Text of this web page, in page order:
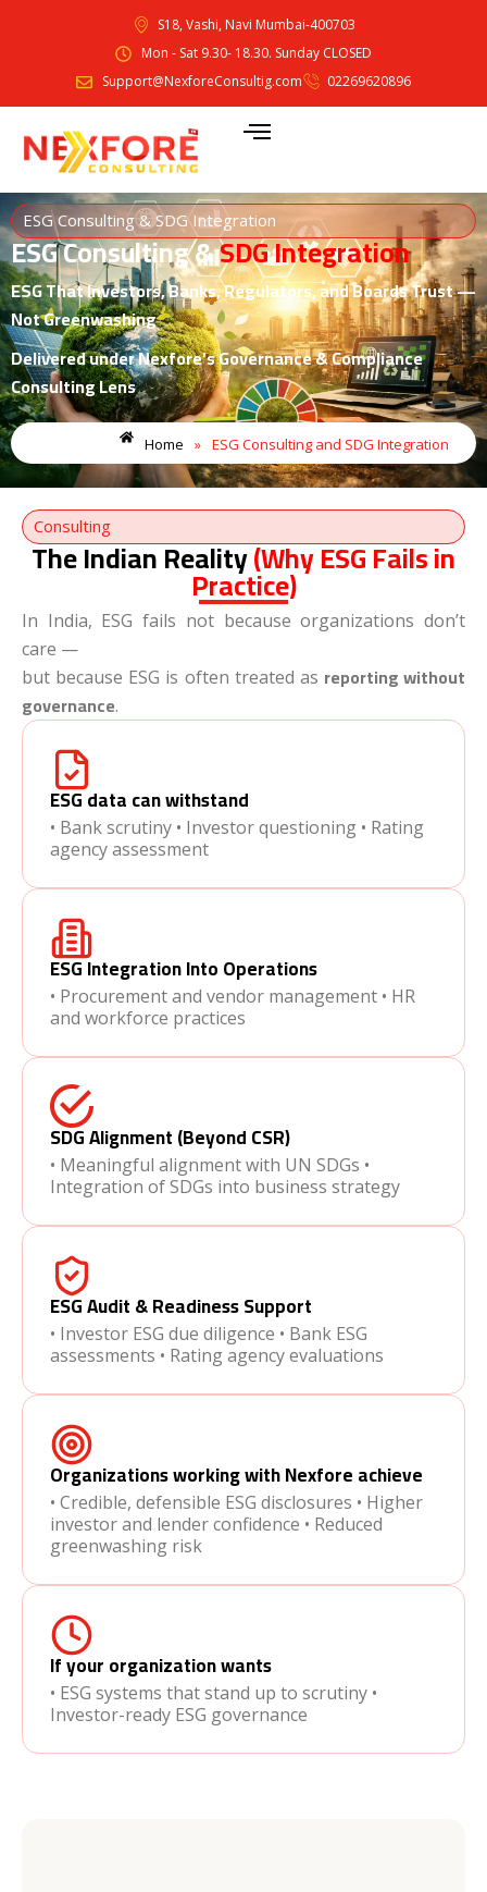
S18, Vashi, Navi Mumbai-400703
Mon - Sat 9.30- 18.30. Sunday CLOSED
Support@NexforeConsultig.com
02269620896
ESG Consulting & SDG Integration
ESG Consulting &SDG Integration
ESG That Investors, Banks, Regulators, and Boards Trust —
Not Greenwashing
Delivered under Nexfore’s Governance & Compliance
Consulting Lens
Home » ESG Consulting and SDG Integration
Consulting
The Indian Reality(Why ESG Fails in
Practice)
In India, ESG fails not because organizations don’t
care —
but because ESG is often treated as reporting without
governance.
ESG data can withstand
• Bank scrutiny • Investor questioning • Rating
agency assessment
ESG Integration Into Operations
• Procurement and vendor management • HR
and workforce practices
SDG Alignment (Beyond CSR)
• Meaningful alignment with UN SDGs •
Integration of SDGs into business strategy
ESG Audit & Readiness Support
• Investor ESG due diligence • Bank ESG
assessments • Rating agency evaluations
Organizations working with Nexfore achieve
• Credible, defensible ESG disclosures • Higher
investor and lender confidence • Reduced
greenwashing risk
If your organization wants
• ESG systems that stand up to scrutiny •
Investor-ready ESG governance